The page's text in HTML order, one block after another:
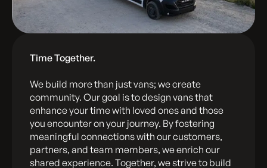
Time Together.
We build more than just vans; we create
community. Our goal is to design vans that
enhance your time with loved ones and those
you encounter on your journey. By fostering
meaningful connections with our customers,
partners, and team members, we enrich our
shared experience. Together, we strive to build